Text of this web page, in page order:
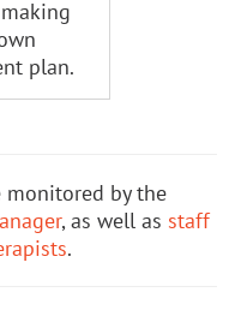
plan.
monitored by the
, as well as staff
.